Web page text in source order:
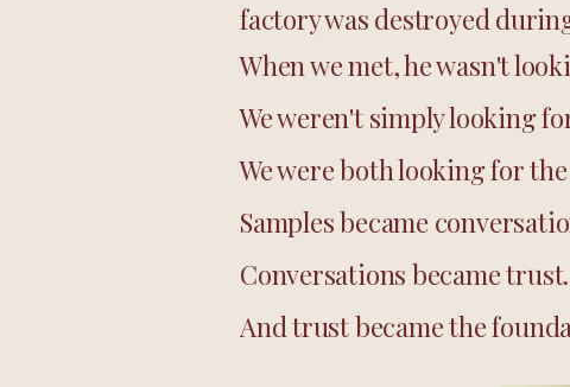
factory was destroyed
When we met, he wasn't
We weren't simply looking
We were both looking for
Samples became
Conversations became trust.
And trust became the